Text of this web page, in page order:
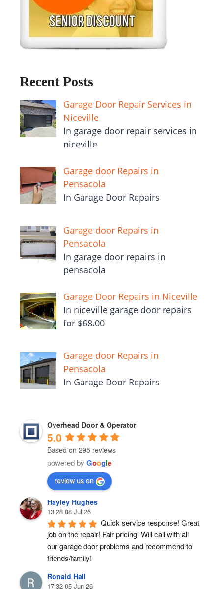
Recent Posts
Garage Door Repair Services in
Niceville
In garage door repair services in
niceville
Garage door Repairs in
Pensacola
In Garage Door Repairs
Garage door Repairs in
Pensacola
In garage door repairs in
pensacola
Garage Door Repairs in Niceville
In niceville garage door repairs
for $68.00
Garage door Repairs in
Pensacola
In Garage Door Repairs
Overhead Door & Operator
5.0
Based on 295 reviews
powered by Google
review us on
Hayley Hughes
13:28 08 Jul 26
Quick service response! Great
job on the repair! Fair pricing! Will call with all
our garage door problems and recommend to
friends/family!
Ronald Hall
17:32 05 Jun 26